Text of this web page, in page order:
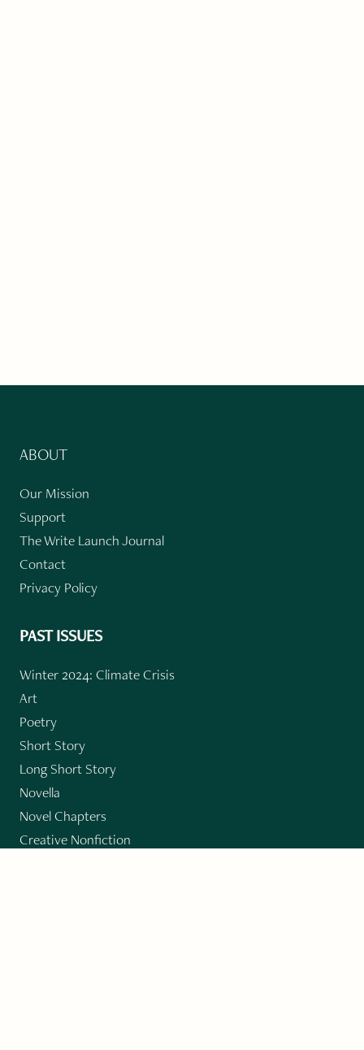
ABOUT
Our Mission
Support
The Write Launch Journal
Contact
Privacy Policy
PAST ISSUES
Winter 2024: Climate Crisis
Art
Poetry
Short Story
Long Short Story
Novella
Novel Chapters
Creative Nonfiction